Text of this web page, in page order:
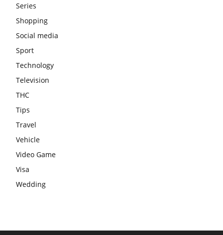
Series
Shopping
Social media
Sport
Technology
Television
THC
Tips
Travel
Vehicle
Video Game
Visa
Wedding